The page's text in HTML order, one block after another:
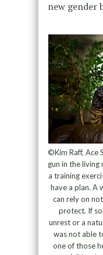
new gender
©Kim Raff, Ace
gun in the
a training
have a plan. A
can rely on
protect. If
unrest or a
was not able
one of those